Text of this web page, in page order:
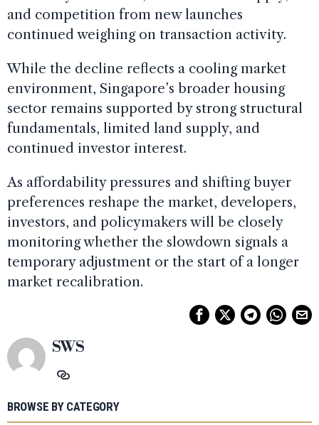
and competition from new launches
continued weighing on transaction activity.
While the decline reflects a cooling market
environment, Singapore’s broader housing
sector remains supported by strong structural
fundamentals, limited land supply, and
continued investor interest.
As affordability pressures and shifting buyer
preferences reshape the market, developers,
investors, and policymakers will be closely
monitoring whether the slowdown signals a
temporary adjustment or the start of a longer
market recalibration.
SWS
BROWSE BY CATEGORY